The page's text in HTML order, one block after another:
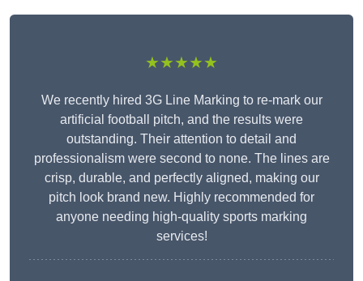
★★★★★
We recently hired 3G Line Marking to re-mark our
artificial football pitch, and the results were
outstanding. Their attention to detail and
professionalism were second to none. The lines are
crisp, durable, and perfectly aligned, making our
pitch look brand new. Highly recommended for
anyone needing high-quality sports marking
services!